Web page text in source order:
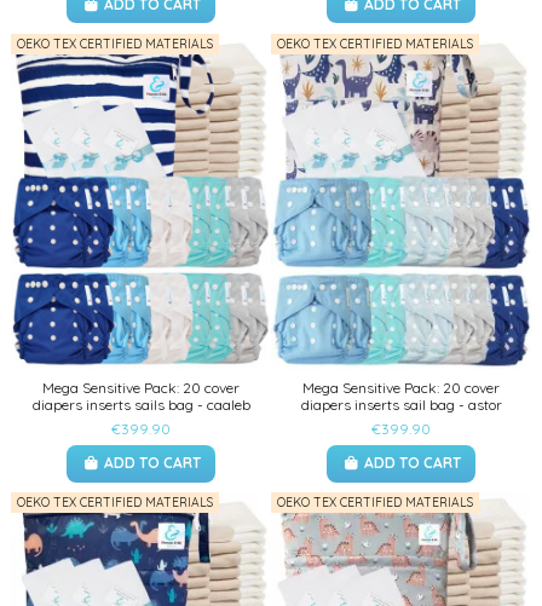
ADD TO CART
ADD TO CART
OEKO TEX CERTIFIED MATERIALS
Mega Sensitive Pack: 20 cover
diapers inserts sails bag - caaleb
€399.90
ADD TO CART
OEKO TEX CERTIFIED MATERIALS
Mega Sensitive Pack: 20 cover
diapers inserts sail bag - astor
€399.90
ADD TO CART
OEKO TEX CERTIFIED MATERIALS OEKO TEX CERTIFIED MATERIALS